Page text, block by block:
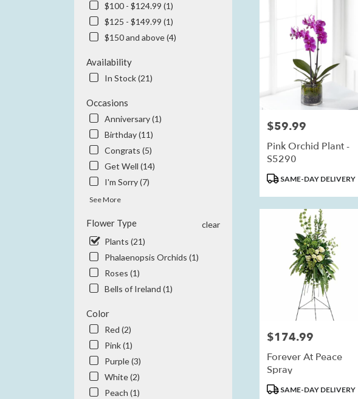
$100 - $124.99 (1)
$125 - $149.99 (1)
$150 and above (4)
Availability
In Stock (21)
Occasions
Anniversary (1)
Birthday (11)
Congrats (5)
Get Well (14)
I'm Sorry (7)
See More
Flower Type
clear
Plants (21)
Phalaenopsis Orchids (1)
Roses (1)
Bells of Ireland (1)
Color
Red (2)
Pink (1)
Purple (3)
White (2)
Peach (1)
delivery
available
Anaheim,
Anaheim,
CA
Price:
$59.99
Pink Orchid Plant -
S5290
ProductSAME-DAY DELIVERY
Price:
$174.99
Forever At Peace
Spray
ProductSAME-DAY DELIVERY